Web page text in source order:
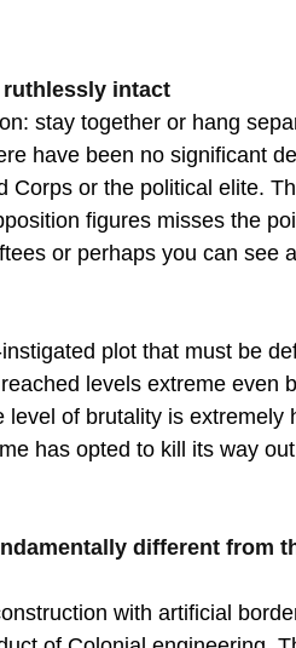
intact
stay together or hang
have been no significant
or the political elite.
figures misses the
or perhaps you can see
plot that must be
levels extreme even
of brutality is extremely
has opted to kill its way
different from
with artificial